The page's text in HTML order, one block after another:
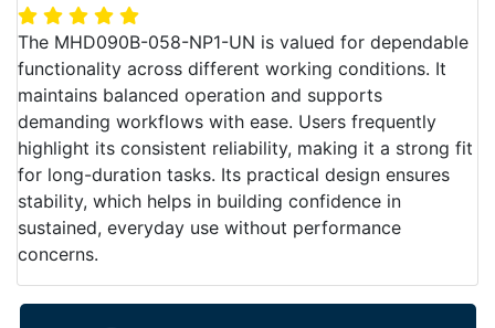
The MHD090B-058-NP1-UN is valued for dependable
functionality across different working conditions. It
maintains balanced operation and supports
demanding workflows with ease. Users frequently
highlight its consistent reliability, making it a strong fit
for long-duration tasks. Its practical design ensures
stability, which helps in building confidence in
sustained, everyday use without performance
concerns.